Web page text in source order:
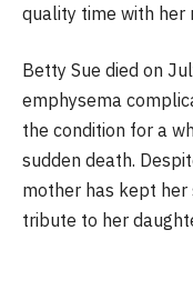
quality time with her
Betty Sue died on
emphysema
the condition for a
sudden death.
mother has kept
tribute to her